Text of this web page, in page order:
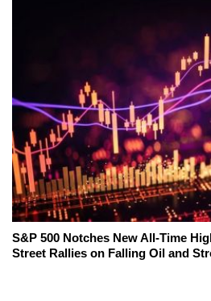
S&P 500 Notches New All-Time
Street Rallies on Falling Oil and